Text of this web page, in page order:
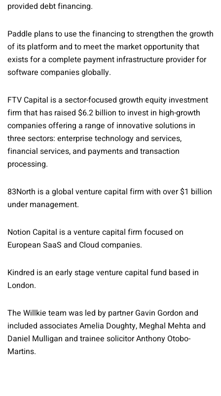
provided debt financing.
Paddle plans to use the financing to strengthen the growth
of its platform and to meet the market opportunity that
exists for a complete payment infrastructure provider for
software companies globally.
FTV Capital is a sector-focused growth equity investment
firm that has raised $6.2 billion to invest in high-growth
companies offering a range of innovative solutions in
three sectors: enterprise technology and services,
financial services, and payments and transaction
processing.
83North is a global venture capital firm with over $1 billion
under management.
Notion Capital is a venture capital firm focused on
European SaaS and Cloud companies.
Kindred is an early stage venture capital fund based in
London.
The Willkie team was led by partner Gavin Gordon and
included associates Amelia Doughty, Meghal Mehta and
Daniel Mulligan and trainee solicitor Anthony Otobo-
Martins.